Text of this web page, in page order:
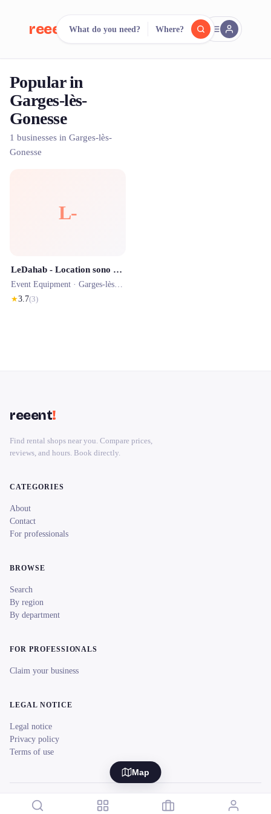
reeent! FR
Search.
What do you need? Where?
Popular in
Garges-lès-
Gonesse
1 businesses in Garges-lès-
Gonesse
L-
LeDahab - Location sono enceintes évènementielle
Event Equipment · Garges-lès-Gonesse
★3.7(3)
Map
reeent!
Find rental shops near you. Compare prices,
reviews, and hours. Book directly.
CATEGORIES
About
Contact
For professionals
BROWSE
Search
By region
By department
FOR PROFESSIONALS
Claim your business
LEGAL NOTICE
Legal notice
Privacy policy
Terms of use
© 2026 reeent! All rights reserved. Français